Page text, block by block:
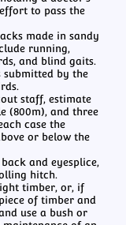
to pass the
made in sandy
running,
and blind gaits.
submitted by the
staff, estimate
(800m), and three
case the
or below the
and eyesplice,
hitch.
timber, or, if
of timber and
use a bush or